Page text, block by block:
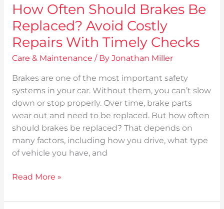
How Often Should Brakes Be
Replaced? Avoid Costly
Repairs With Timely Checks
Care & Maintenance / By Jonathan Miller
Brakes are one of the most important safety
systems in your car. Without them, you can’t slow
down or stop properly. Over time, brake parts
wear out and need to be replaced. But how often
should brakes be replaced? That depends on
many factors, including how you drive, what type
of vehicle you have, and
Read More »